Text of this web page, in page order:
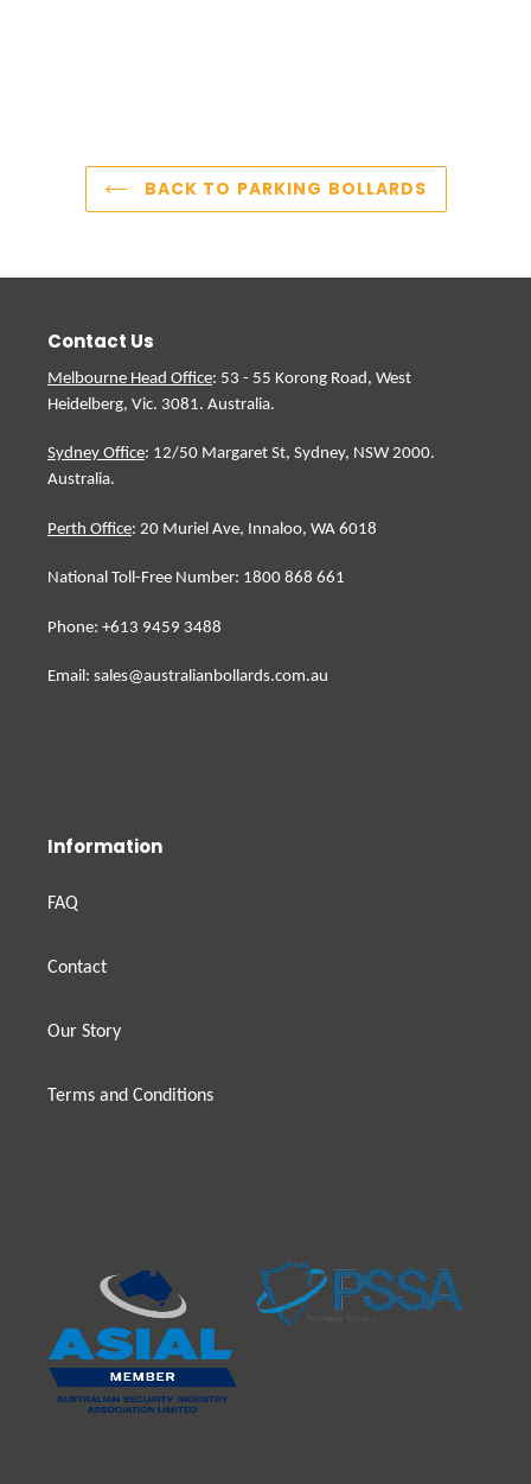
BACK TO PARKING BOLLARDS
Contact Us
Melbourne Head Office: 53 - 55 Korong Road, West
Heidelberg, Vic. 3081. Australia.
Sydney Office: 12/50 Margaret St, Sydney, NSW 2000.
Australia.
Perth Office: 20 Muriel Ave, Innaloo, WA 6018
National Toll-Free Number: 1800 868 661
Phone: +613 9459 3488
Email: sales@australianbollards.com.au
Information
FAQ
Contact
Our Story
Terms and Conditions